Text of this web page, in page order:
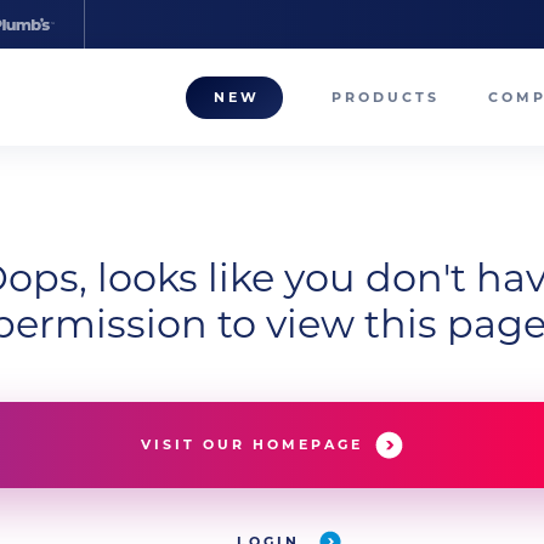
NEW PRODUCTS
looks like you don't
to view this
VISIT OUR HOMEPAGE